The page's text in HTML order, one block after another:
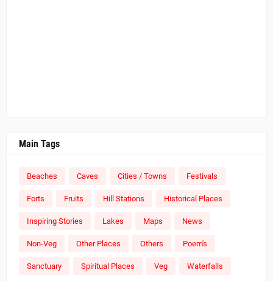
Main Tags
Beaches Caves Cities / Towns Festivals
Forts Fruits Hill Stations Historical Places
Inspiring Stories Lakes Maps News
Non-Veg Other Places Others Poem's
Sanctuary Spiritual Places Veg Waterfalls